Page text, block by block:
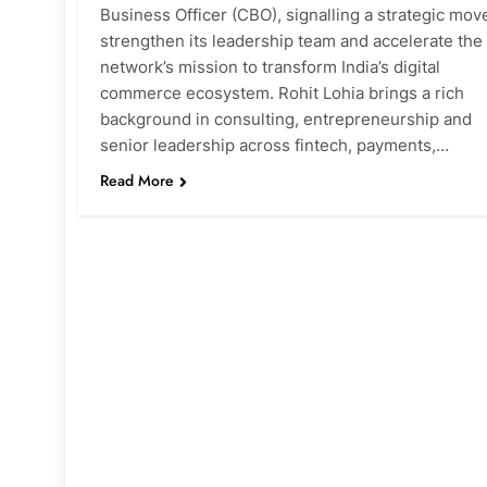
Business Officer (CBO), signalling a strategic
strengthen its leadership team and accelerate the
network’s mission to transform India’s digital
commerce ecosystem. Rohit Lohia brings a rich
background in consulting, entrepreneurship and
senior leadership across fintech, payments,…
Read More